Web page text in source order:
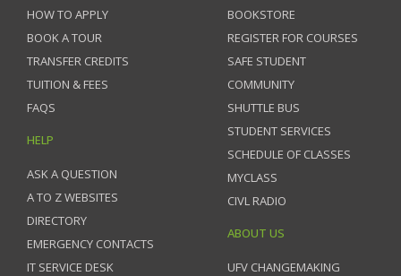
HOW TO APPLY
BOOK A TOUR
TRANSFER CREDITS
TUITION & FEES
FAQS
HELP
ASK A QUESTION
A TO Z WEBSITES
DIRECTORY
EMERGENCY CONTACTS
IT SERVICE DESK
BOOKSTORE
REGISTER FOR COURSES
SAFE STUDENT
COMMUNITY
SHUTTLE BUS
STUDENT SERVICES
SCHEDULE OF CLASSES
MYCLASS
CIVL RADIO
ABOUT US
UFV CHANGEMAKING